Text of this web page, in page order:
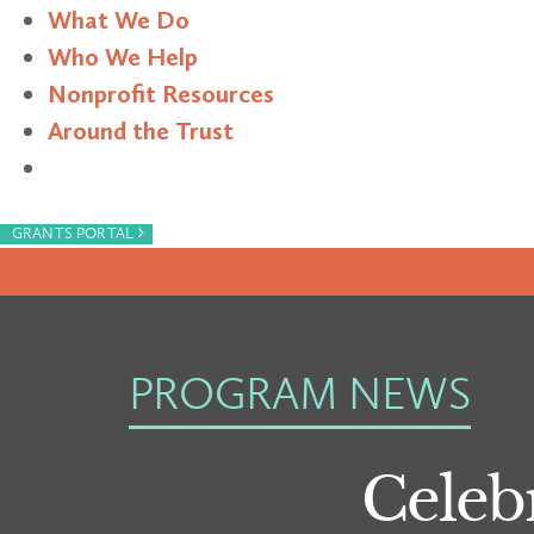
What We Do
Who We Help
Nonprofit Resources
Around the Trust
GRANTS PORTAL ›
PROGRAM NEWS